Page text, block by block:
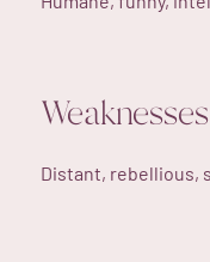
Distant, rebellious,